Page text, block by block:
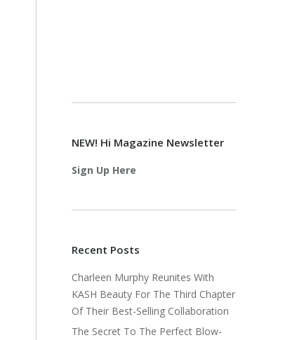
NEW! Hi Magazine Newsletter
Sign Up Here
Recent Posts
Charleen Murphy Reunites With
KASH Beauty For The Third Chapter
Of Their Best-Selling Collaboration
The Secret To The Perfect Blow-